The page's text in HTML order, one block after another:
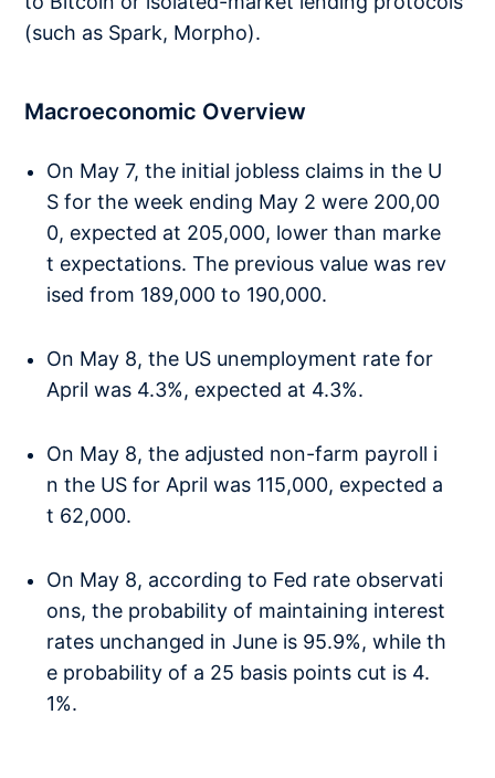
(such as Spark, Morpho).
Macroeconomic Overview
On May 7, the initial jobless claims in the U
S for the week ending May 2 were 200,00
0, expected at 205,000, lower than marke
t expectations. The previous value was rev
ised from 189,000 to 190,000.
On May 8, the US unemployment rate for
April was 4.3%, expected at 4.3%.
On May 8, the adjusted non-farm payroll i
n the US for April was 115,000, expected a
t 62,000.
On May 8, according to Fed rate observati
ons, the probability of maintaining interest
rates unchanged in June is 95.9%, while th
e probability of a 25 basis points cut is 4.
1%.